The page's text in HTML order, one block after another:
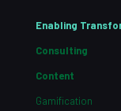
Enabling
Consulting
Content
Gamification